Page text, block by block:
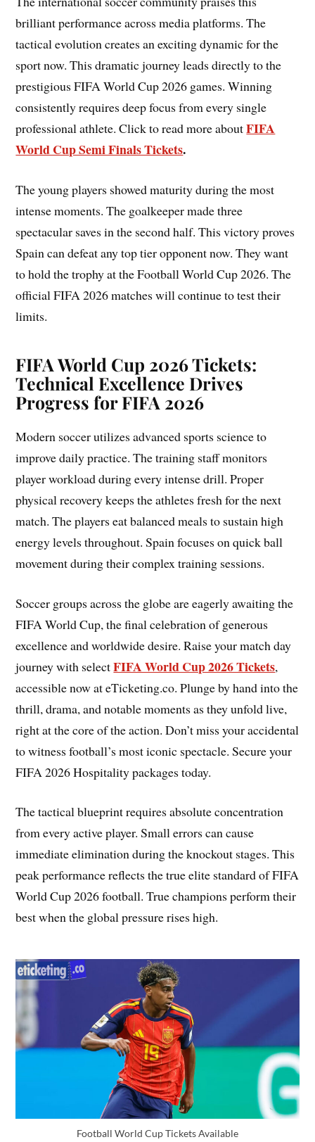
brilliant performance across media platforms. The
tactical evolution creates an exciting dynamic for the
sport now. This dramatic journey leads directly to the
prestigious FIFA World Cup 2026 games. Winning
consistently requires deep focus from every single
professional athlete. Click to read more aboutFIFA
World Cup Semi Finals Tickets.
The young players showed maturity during the most
intense moments. The goalkeeper made three
spectacular saves in the second half. This victory proves
Spain can defeat any top tier opponent now. They want
to hold the trophy at the Football World Cup 2026. The
official FIFA 2026 matches will continue to test their
limits.
FIFA World Cup 2026 Tickets:
Technical Excellence Drives
Progress for FIFA 2026
Modern soccer utilizes advanced sports science to
improve daily practice. The training staff monitors
player workload during every intense drill. Proper
physical recovery keeps the athletes fresh for the next
match. The players eat balanced meals to sustain high
energy levels throughout. Spain focuses on quick ball
movement during their complex training sessions.
Soccer groups across the globe are eagerly awaiting the
FIFA World Cup, the final celebration of generous
excellence and worldwide desire. Raise your match day
journey with selectFIFA World Cup 2026 Tickets,
accessible now at eTicketing.co. Plunge by hand into the
thrill, drama, and notable moments as they unfold live,
right at the core of the action. Don’t miss your accidental
to witness football’s most iconic spectacle. Secure your
FIFA 2026 Hospitality packages today.
The tactical blueprint requires absolute concentration
from every active player. Small errors can cause
immediate elimination during the knockout stages. This
peak performance reflects the true elite standard of FIFA
World Cup 2026 football. True champions perform their
best when the global pressure rises high.
Football World Cup Tickets Available